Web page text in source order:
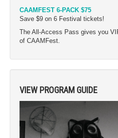
CAAMFEST 6-PACK $75
Save $9 on 6 Festival tickets!
The All-Access Pass gives you
of CAAMFest.
VIEW PROGRAM GUIDE